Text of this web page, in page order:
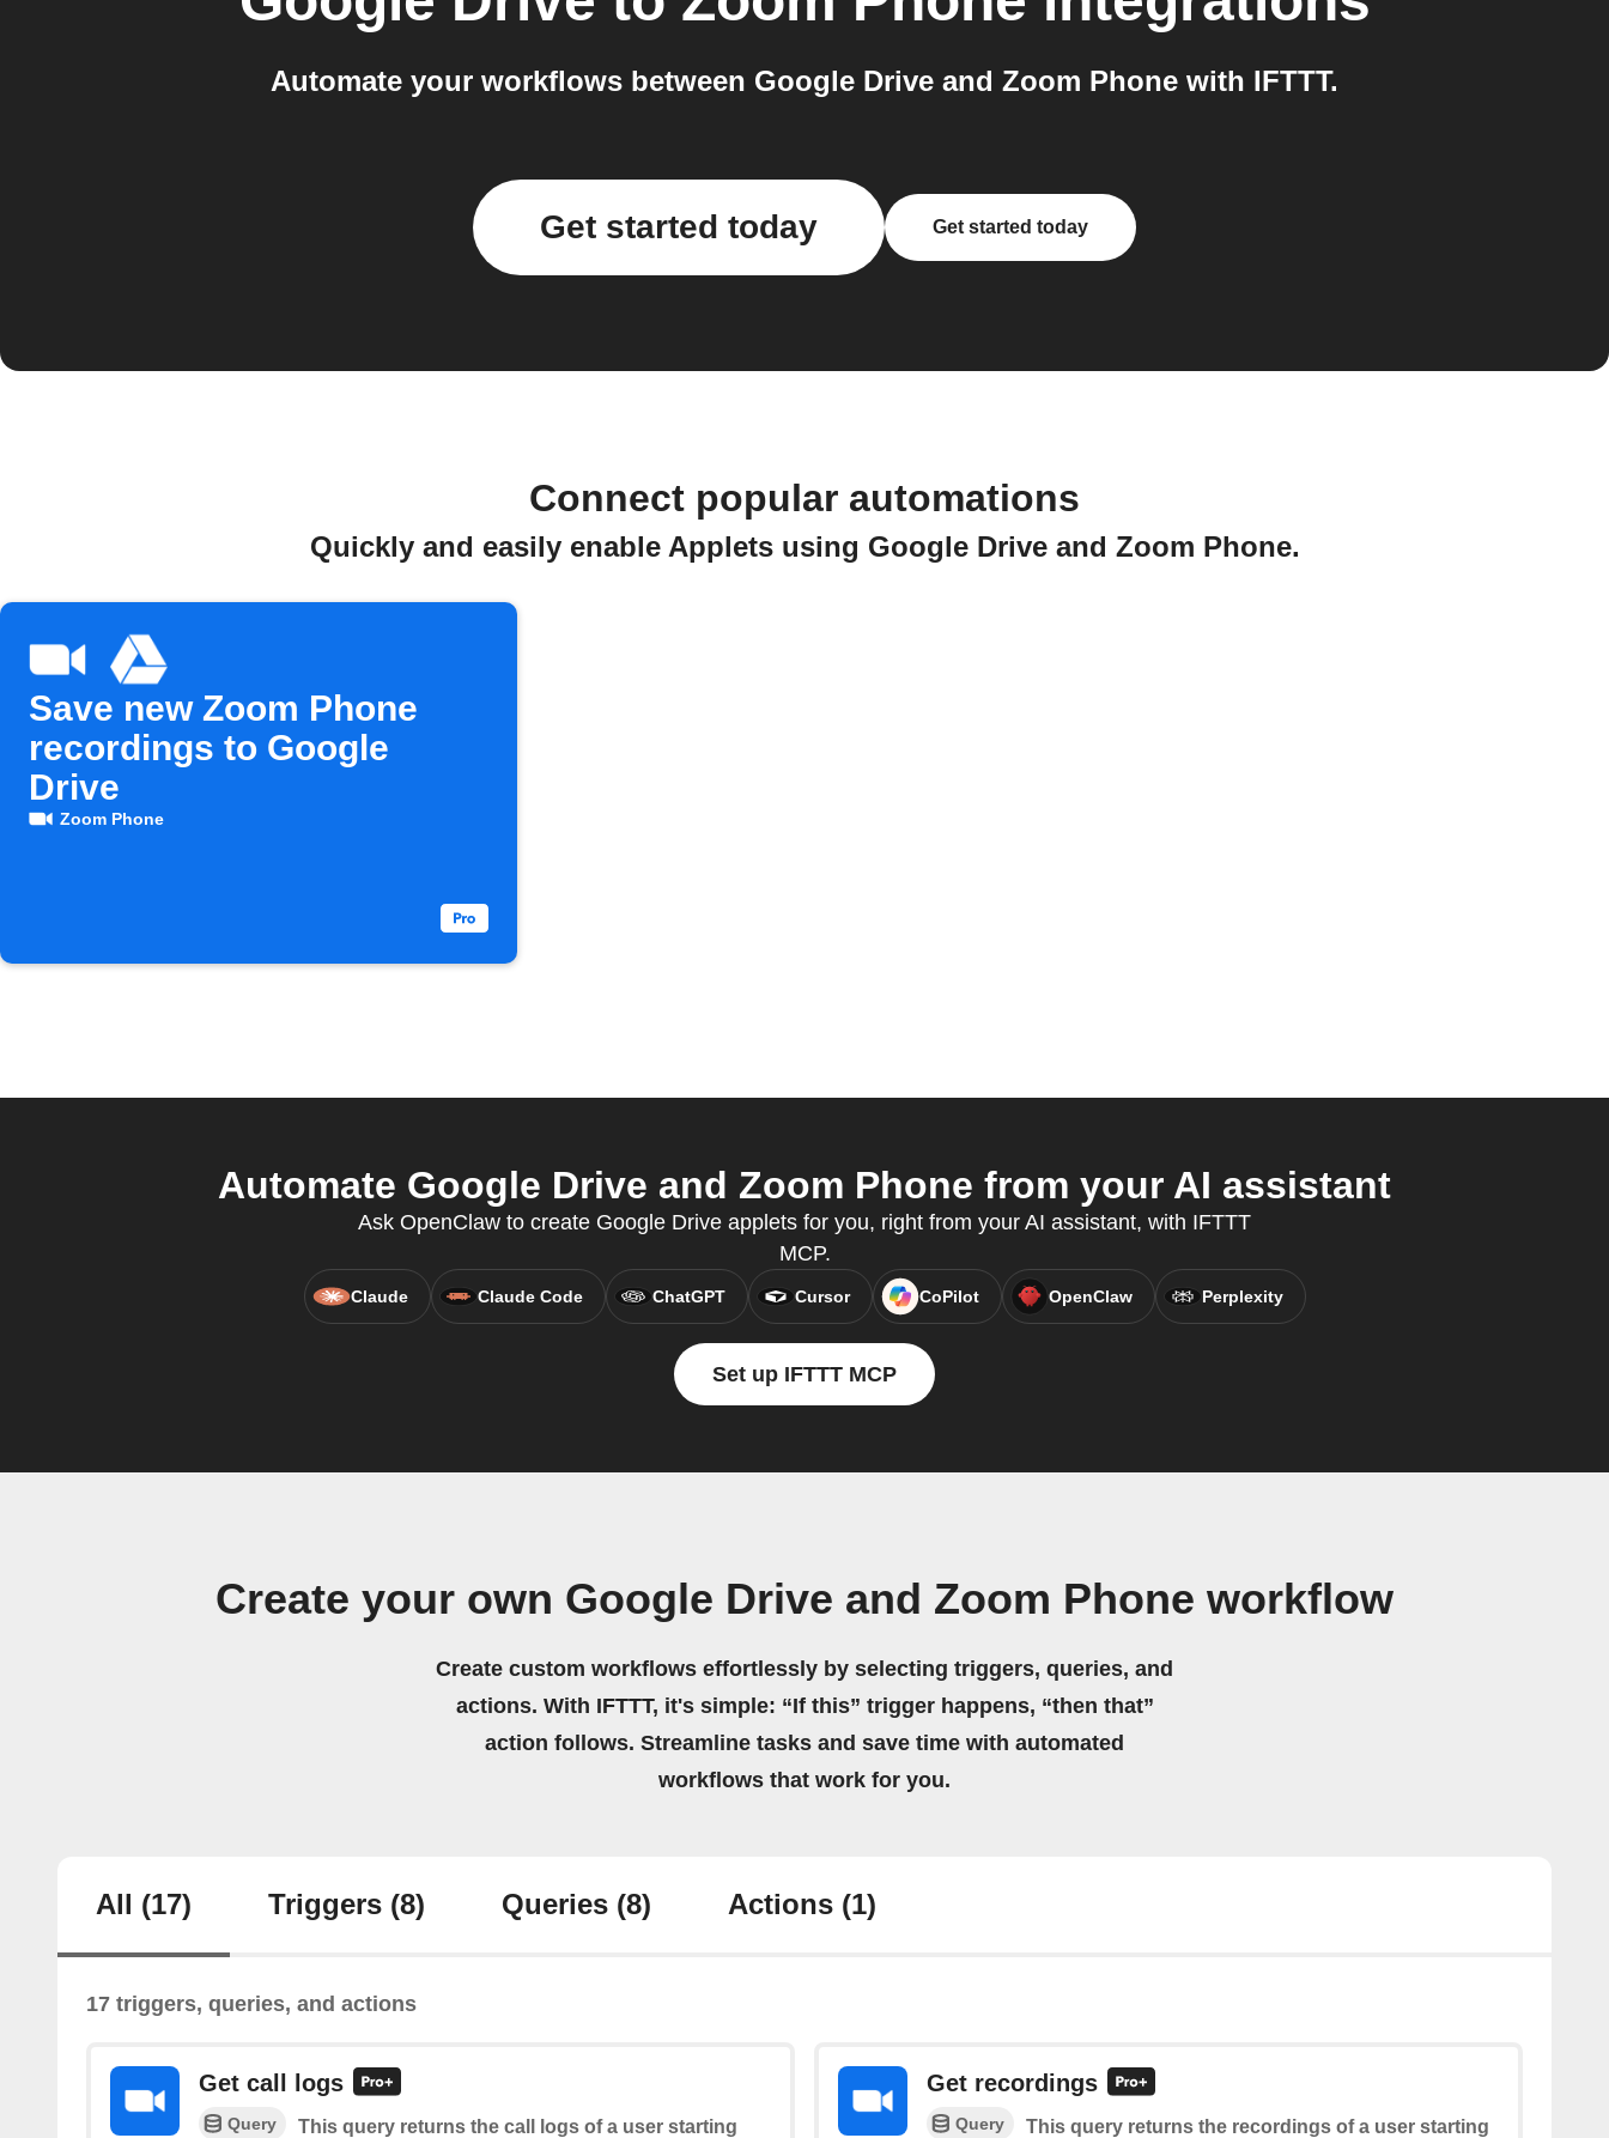
Automate your workflows between Google Drive and Zoom Phone with IFTTT.
Get started today Get started today
Connect popular automations
Quickly and easily enable Applets using Google Drive and Zoom Phone.
Save new Zoom Phone
recordings to Google
Drive
Zoom Phone
Automate Google Drive and Zoom Phone from your AI assistant
Ask OpenClaw to create Google Drive applets for you, right from your AI assistant, with IFTTT
MCP.
Claude Claude Code ChatGPT Cursor CoPilot OpenClaw Perplexity
Set up IFTTT MCP
Create your own Google Drive and Zoom Phone workflow
Create custom workflows effortlessly by selecting triggers, queries, and
actions. With IFTTT, it's simple: “If this” trigger happens, “then that”
action follows. Streamline tasks and save time with automated
workflows that work for you.
All (17) Triggers (8) Queries (8) Actions (1)
17 triggers, queries, and actions
Get call logs
Query
This query returns the call logs of a user starting
Get recordings
Query
This query returns the recordings of a user starting